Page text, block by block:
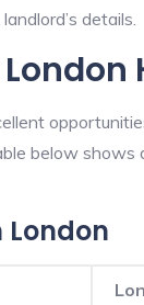
details.
below shows
London